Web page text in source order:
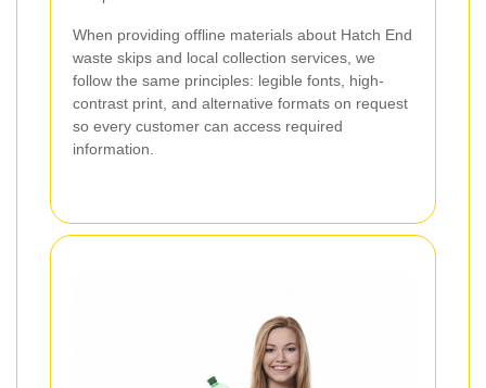
When providing offline materials about Hatch End
waste skips and local collection services, we
follow the same principles: legible fonts, high-
contrast print, and alternative formats on request
so every customer can access required
information.